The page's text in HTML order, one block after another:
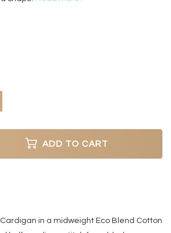
ADD TO CART
in a midweight Eco Blend Cotton